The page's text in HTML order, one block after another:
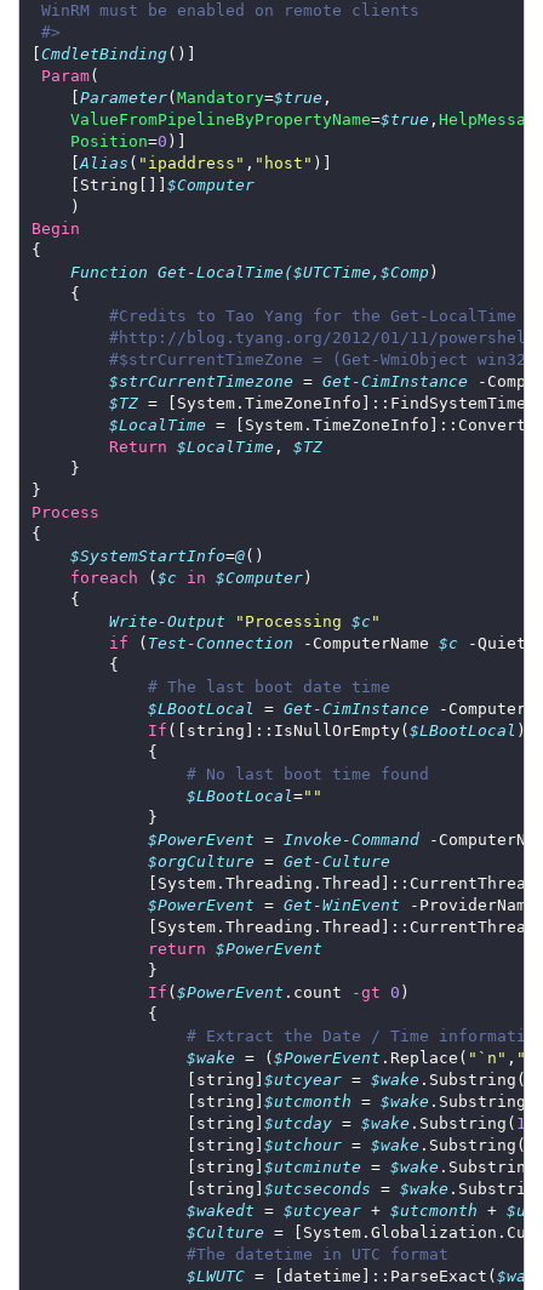
#>
[CmdletBinding
Param
    [
Parameter(Mandatory=$true
ValueFromPipelineByPropertyName=$true ,
Position=0
    [
Alias ( "ipaddress" , "host"
    [String[]]
$Computer
Begin
Function Get-LocalTime($UTCTime,$Comp
#Credits to Tao Yang for the Get-LocalTime
#http://blog.tyang.org/2012/01/11/
#$strCurrentTimeZone = (Get-WmiObject
$strCurrentTimezone = Get-CimInstance -
$TZ =
$LocalTime =
Return $LocalTime , $TZ
Process
$SystemStartInfo=@
foreach ($c in $Computer
Write-Output
"Processing $c "
if ( Test-Connection -ComputerName $c -Quiet
# The last boot date time
$LBootLocal = Get-CimInstance -
If ([string]::IsNullOrEmpty($LBootLocal )
# No last boot time found
$LBootLocal=""
$PowerEvent = Invoke-Command -
$orgCulture = Get-Culture
$PowerEvent = Get-WinEvent -
return $PowerEvent
If ($PowerEvent .count -gt 0
# Extract the Date / Time information
$wake = ($PowerEvent .Replace( " `n " ,
                [string]
$utcyear = $wake .Substring(
                [string]
$utcmonth = $wake .Substring(
                [string]
$utcday = $wake .Substring( 13
                [string]
$utchour = $wake .Substring(
                [string]
$utcminute = $wake
                [string]
$utcseconds = $wake
$wakedt = $utcyear + $utcmonth +
$Culture
#The datetime in UTC format
$LWUTC = [datetime]::ParseExact(